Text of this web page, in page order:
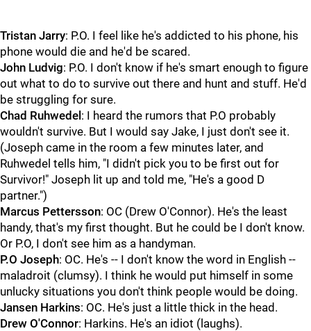
Tristan Jarry: P.O. I feel like he's addicted to his phone, his
phone would die and he'd be scared.
John Ludvig: P.O. I don't know if he's smart enough to figure
out what to do to survive out there and hunt and stuff. He'd
be struggling for sure.
Chad Ruhwedel : I heard the rumors that P.O probably
wouldn't survive. But I would say Jake, I just don't see it.
(Joseph came in the room a few minutes later, and
Ruhwedel tells him, "I didn't pick you to be first out for
Survivor!" Joseph lit up and told me, "He's a good D
partner.")
Marcus Pettersson: OC (Drew O'Connor). He's the least
handy, that's my first thought. But he could be I don't know.
Or P.O, I don't see him as a handyman.
P.O Joseph: OC. He's -- I don't know the word in English --
maladroit (clumsy). I think he would put himself in some
unlucky situations you don't think people would be doing.
Jansen Harkins: OC. He's just a little thick in the head.
Drew O'Connor: Harkins. He's an idiot (laughs).